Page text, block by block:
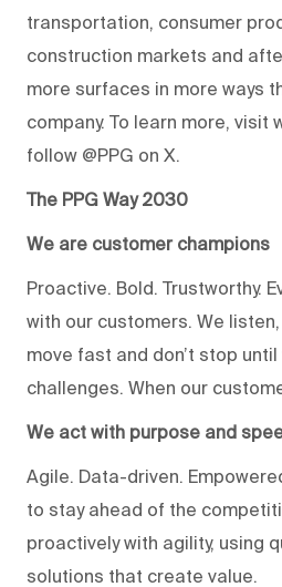
transportation, consumer
construction markets and
more surfaces in more ways
company. To learn more, visit
follow @PPG on X.
The PPG Way 2030
We are customer champions
Proactive. Bold. Trustworthy.
with our customers. We listen,
move fast and don’t stop
challenges. When our
We act with purpose and
Agile. Data-driven.
to stay ahead of the
proactively with agility, using
solutions that create value.